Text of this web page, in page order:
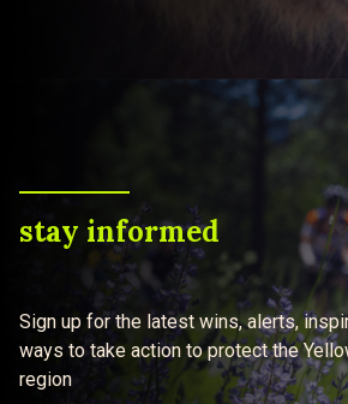
stay informed
Sign up for the latest wins, alerts,
ways to take action to protect the
region